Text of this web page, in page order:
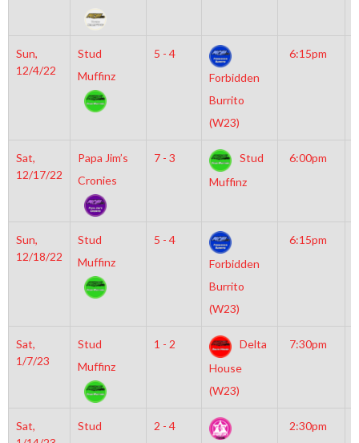
Sun,
12/4/22
Stud
Muffinz
5 - 4
Forbidden
Burrito
(W23)
6:15pm
Sat,
12/17/22
Papa Jim’s
Cronies
7 - 3
Stud
Muffinz
6:00pm
Sun,
12/18/22
Stud
Muffinz
5 - 4
Forbidden
Burrito
(W23)
6:15pm
Sat,
1/7/23
Stud
Muffinz
1 - 2
Delta
House
(W23)
7:30pm
Sat,
Stud
2 - 4
2:30pm